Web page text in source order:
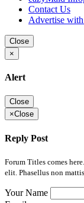
Contact Us
Advertise
Close
×
Alert
Close
×Close
Reply Post
Forum Titles comes
elit. Phasellus non mattis
Your Name